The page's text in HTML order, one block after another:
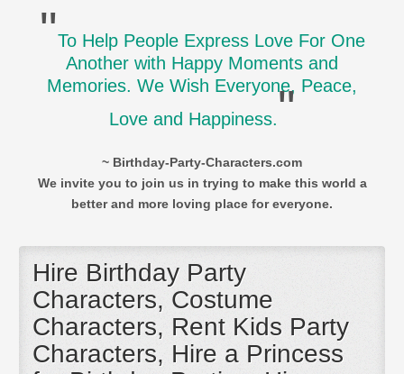
"To Help People Express Love For One
Another with Happy Moments and
Memories. We Wish Everyone, Peace,
Love and Happiness."
~ Birthday-Party-Characters.com
We invite you to join us in trying to make this world a
better and more loving place for everyone.
Hire Birthday Party
Characters, Costume
Characters, Rent Kids Party
Characters, Hire a Princess